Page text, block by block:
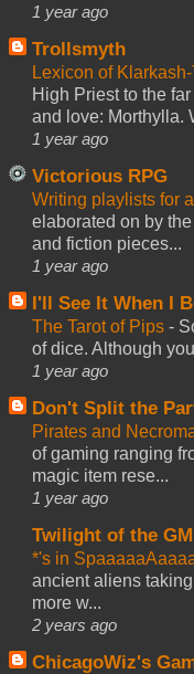
1 year ago
Trollsmyth
Lexicon of
High Priest to the
and love: Morthylla.
1 year ago
Victorious RPG
Writing playlists for
elaborated on by
and fiction pieces...
1 year ago
I'll See It When I
The Tarot of Pips -
of dice. Although
1 year ago
Don't Split the
Pirates and
of gaming ranging
magic item rese...
1 year ago
Twilight of the GM
*'s in
ancient aliens
more w...
2 years ago
ChicagoWiz's